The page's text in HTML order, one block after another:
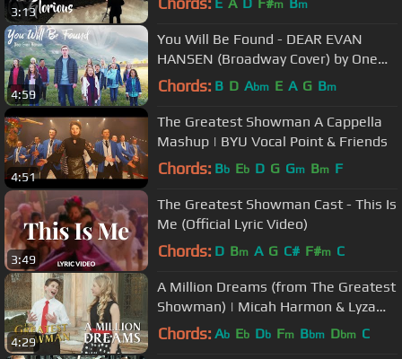
3:13
m m
4:59
You Will Be Found - DEAR EVAN
HANSEN (Broadway Cover) by One
Voice Children's Choir
Chords: B D Abm E A G Bm
4:51
The Greatest Showman A Cappella
Mashup | BYU Vocal Point & Friends
Chords: Bb Eb D G Gm Bm F
3:49
The Greatest Showman Cast - This Is
Me (Official Lyric Video)
Chords: D Bm A G C# F#m C
4:29
A Million Dreams (from The Greatest
Showman) | Micah Harmon & Lyza
Bull
Chords: Ab Eb Db Fm Bbm Dbm C